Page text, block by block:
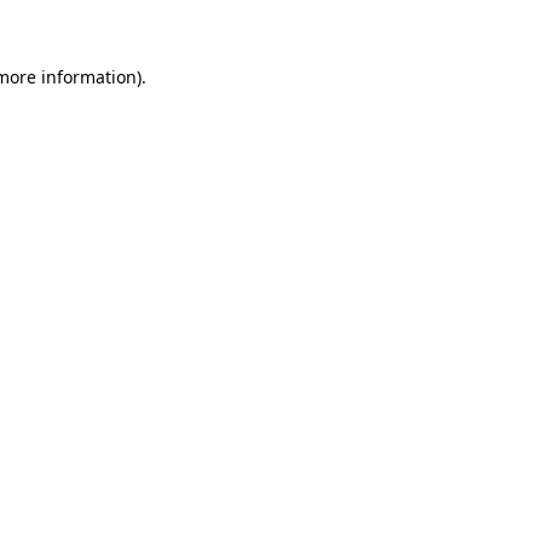
information).